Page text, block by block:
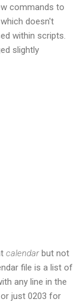
commands to
which doesn't
within scripts.
slightly
calendarbut not
file is a list of
any line in the
just 0203 for